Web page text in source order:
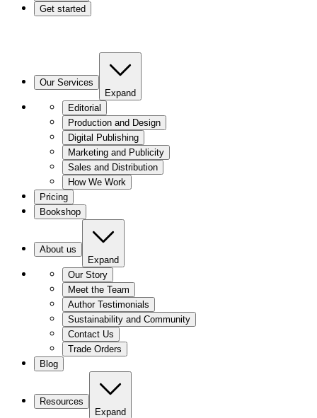
Get started
Our Services
Expand
Editorial
Production and Design
Digital Publishing
Marketing and Publicity
Sales and Distribution
How We Work
Pricing
Bookshop
About us
Expand
Our Story
Meet the Team
Author Testimonials
Sustainability and Community
Contact Us
Trade Orders
Blog
Resources
Expand